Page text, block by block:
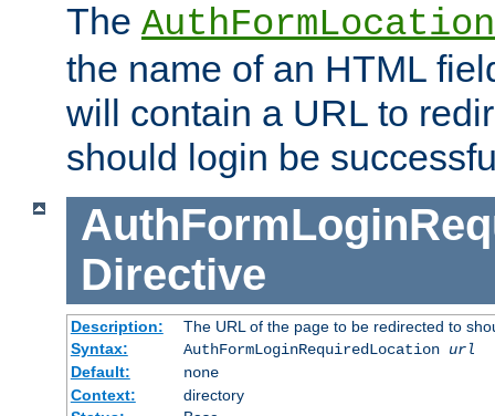
The AuthFormLocation
the name of an HTML
will contain a URL to
should login be
Directive
Description:
The URL of the page to be redirected to
Syntax:
AuthFormLoginRequiredLocation url
Default:
none
Context:
directory